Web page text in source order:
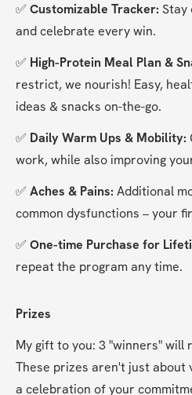
✅ Customizable Tracker: Stay
and celebrate every win.
✅ High-Protein Meal Plan &
restrict, we nourish! Easy,
ideas & snacks on-the-go.
✅ Daily Warm Ups & Mobility:
work, while also improving
✅ Aches & Pains: Additional
common dysfunctions – your
✅ One-time Purchase for
repeat the program any time.
Prizes
My gift to you: 3 "winners" will
These prizes aren't just about
a celebration of your